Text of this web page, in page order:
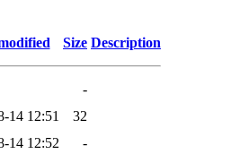
Size Description
-
14 12:51
32
14 12:52
-